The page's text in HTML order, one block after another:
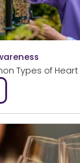
Types of